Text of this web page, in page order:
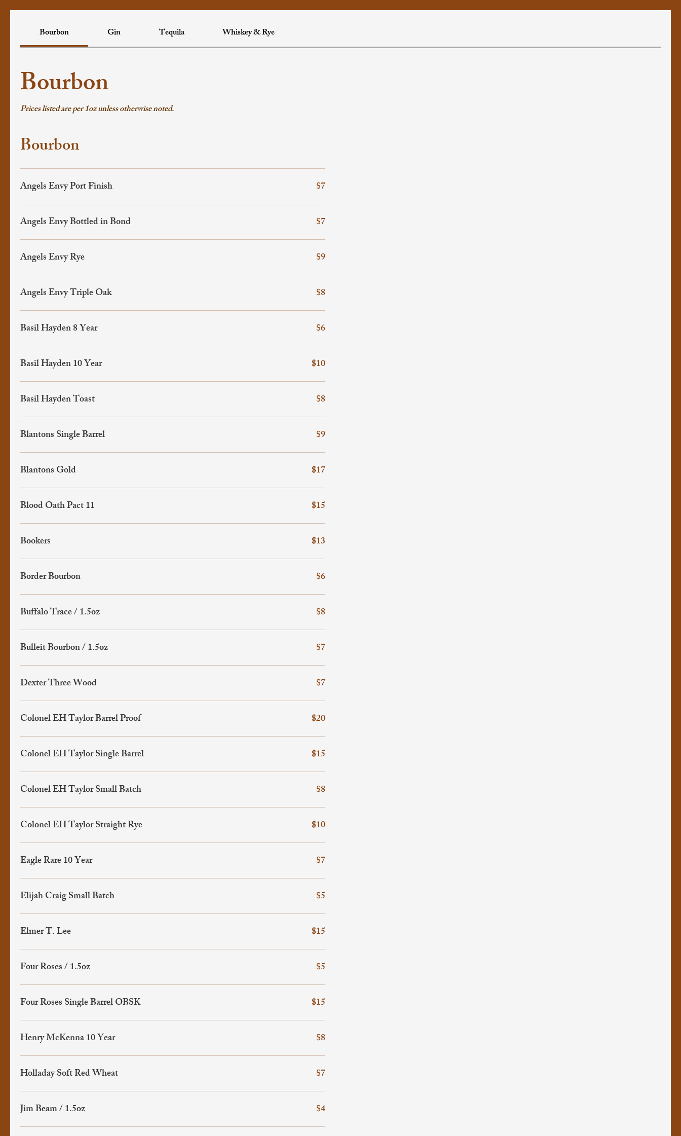
Bourbon Gin Tequila Whiskey & Rye
Bourbon
Prices listed are per 1oz unless otherwise noted.
Bourbon
Angels Envy Port Finish $7
Angels Envy Bottled in Bond $7
Angels Envy Rye $9
Angels Envy Triple Oak $8
Basil Hayden 8 Year $6
Basil Hayden 10 Year $10
Basil Hayden Toast $8
Blantons Single Barrel $9
Blantons Gold $17
Blood Oath Pact 11 $15
Bookers $13
Border Bourbon $6
Buffalo Trace / 1.5oz $8
Bulleit Bourbon / 1.5oz $7
Dexter Three Wood $7
Colonel EH Taylor Barrel Proof $20
Colonel EH Taylor Single Barrel $15
Colonel EH Taylor Small Batch $8
Colonel EH Taylor Straight Rye $10
Eagle Rare 10 Year $7
Elijah Craig Small Batch $5
Elmer T. Lee $15
Four Roses / 1.5oz $5
Four Roses Single Barrel OBSK $15
Henry McKenna 10 Year $8
Holladay Soft Red Wheat $7
Jim Beam / 1.5oz $4